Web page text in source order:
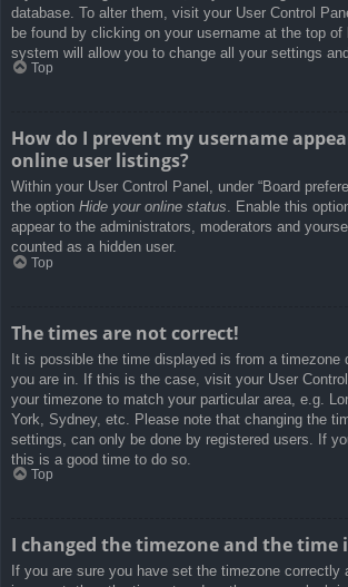
database. To alter them, visit your User Control
be found by clicking on your username at the top of
system will allow you to change all your settings
Top
How do I prevent my username
online user listings?
Within your User Control Panel, under “Board
the option Hide your online status. Enable this
appear to the administrators, moderators and
counted as a hidden user.
Top
The times are not correct!
It is possible the time displayed is from a timezone
you are in. If this is the case, visit your User
your timezone to match your particular area, e.g.
York, Sydney, etc. Please note that changing the
settings, can only be done by registered users. If
this is a good time to do so.
Top
I changed the timezone and the time
If you are sure you have set the timezone correctly